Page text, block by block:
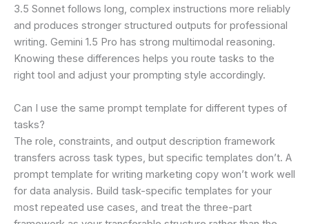
3.5 Sonnet follows long, complex instructions more reliably
and produces stronger structured outputs for professional
writing. Gemini 1.5 Pro has strong multimodal reasoning.
Knowing these differences helps you route tasks to the
right tool and adjust your prompting style accordingly.
Can I use the same prompt template for different types of
tasks?
The role, constraints, and output description framework
transfers across task types, but specific templates don’t. A
prompt template for writing marketing copy won’t work well
for data analysis. Build task-specific templates for your
most repeated use cases, and treat the three-part